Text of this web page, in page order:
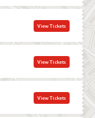
View Tickets
View Tickets
View Tickets